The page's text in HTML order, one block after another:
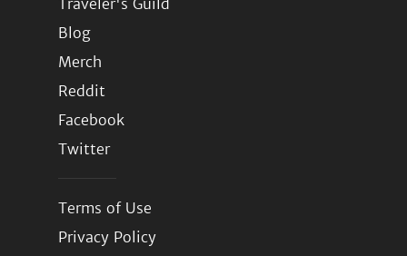
Traveler's Guild
Blog
Merch
Reddit
Facebook
Twitter
Terms of Use
Privacy Policy